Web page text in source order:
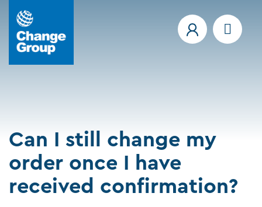
Can I still change my
order once I have
received confirmation?